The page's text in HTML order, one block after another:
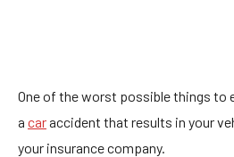
One of the worst possible things to
a caraccident that results in your
your insurance company.